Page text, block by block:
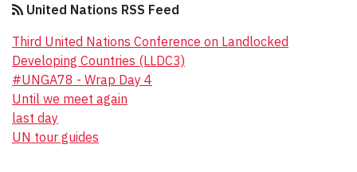
United Nations RSS Feed
Third United Nations Conference on Landlocked
Developing Countries (LLDC3)
#UNGA78 - Wrap Day 4
Until we meet again
last day
UN tour guides